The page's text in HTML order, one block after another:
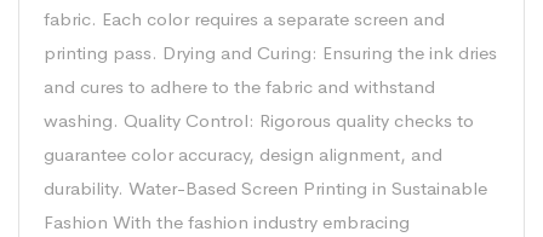
fabric. Each color requires a separate screen and
printing pass. Drying and Curing: Ensuring the ink dries
and cures to adhere to the fabric and withstand
washing. Quality Control: Rigorous quality checks to
guarantee color accuracy, design alignment, and
durability. Water-Based Screen Printing in Sustainable
Fashion With the fashion industry embracing